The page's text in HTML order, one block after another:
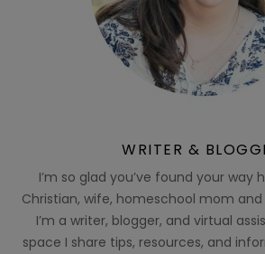
WRITER &
I’m so glad you’ve found your way
Christian, wife, homeschool mom
I’m a writer, blogger, and virtual
space I share tips, resources, and